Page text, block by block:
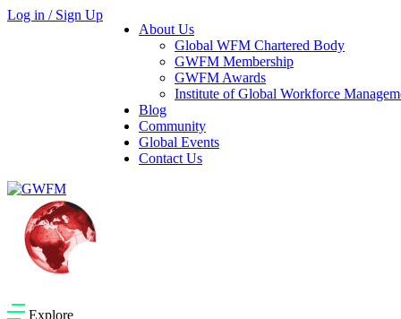
Log in / Sign Up
About Us
Global WFM Chartered Body
GWFM Membership
GWFM Awards
Institute of Global Workforce
Blog
Community
Global Events
Contact Us
Explore